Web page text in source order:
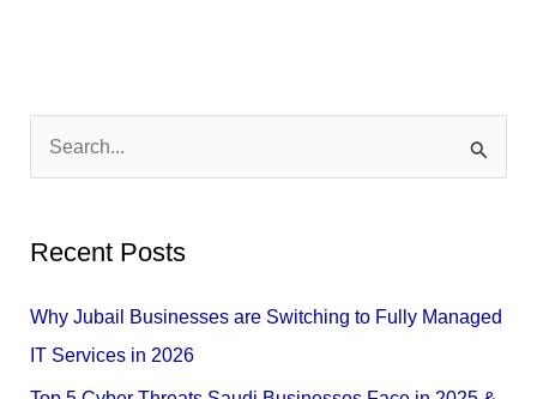
c
h
Recent Posts
Why Jubail Businesses are Switching to Fully Managed
IT Services in 2026